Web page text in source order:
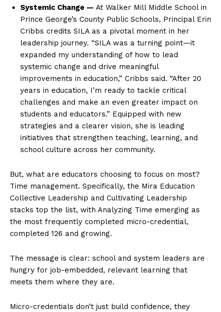
Systemic Change — At Walker Mill Middle School in
Prince George’s County Public Schools, Principal Erin
Cribbs credits SILA as a pivotal moment in her
leadership journey. “SILA was a turning point—it
expanded my understanding of how to lead
systemic change and drive meaningful
improvements in education,” Cribbs said. “After 20
years in education, I’m ready to tackle critical
challenges and make an even greater impact on
students and educators.” Equipped with new
strategies and a clearer vision, she is leading
initiatives that strengthen teaching, learning, and
school culture across her community.
But, what are educators choosing to focus on most?
Time management. Specifically, the Mira Education
Collective Leadership and Cultivating Leadership
stacks top the list, with Analyzing Time emerging as
the most frequently completed micro-credential,
completed 126 and growing.
The message is clear: school and system leaders are
hungry for job-embedded, relevant learning that
meets them where they are.
Micro-credentials don’t just build confidence, they